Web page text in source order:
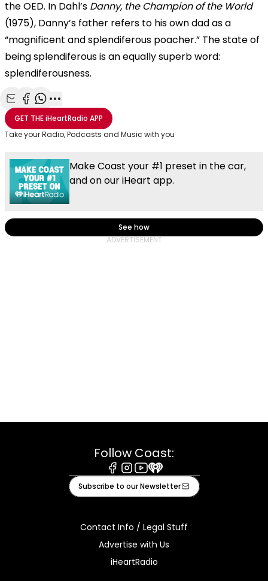
the OED. In Dahl’s Danny, the Champion of the World
(1975), Danny’s father refers to his own dad as a
“magnificent and splendiferous poacher.” The state of
being splendiferous is an equally superb word:
splendiferousness.
Share with Email
Share with Facebook
Share with WhatsApp
More share options
GET THEiHeartRadio APP
Take your Radio, Podcasts and Music with you
Make Coast your #1 preset in the car,
and on our iHeart app.
See how
Follow Coast:
Facebook
Instagram
Youtube
iHeart
Subscribe to our Newsletter
Contact Info / Legal Stuff
Advertise with Us
iHeartRadio